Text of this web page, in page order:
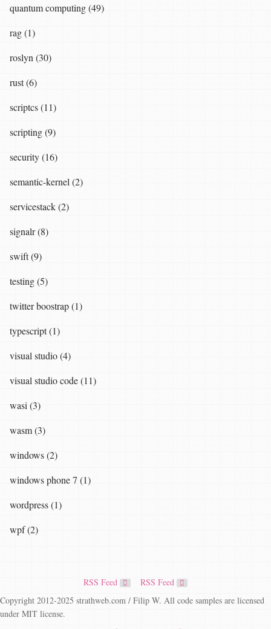
quantum computing (49)
rag (1)
roslyn (30)
rust (6)
scriptcs (11)
scripting (9)
security (16)
semantic-kernel (2)
servicestack (2)
signalr (8)
swift (9)
testing (5)
twitter boostrap (1)
typescript (1)
visual studio (4)
visual studio code (11)
wasi (3)
wasm (3)
windows (2)
windows phone 7 (1)
wordpress (1)
wpf (2)
RSS Feed
RSS Feed
Copyright 2012-2025 strathweb.com / Filip W. All code samples are licensed
under MIT license.